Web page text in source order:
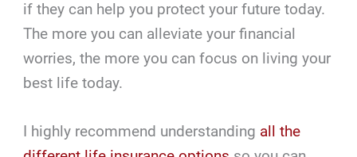
if they can help you protect your future today.
The more you can alleviate your financial
worries, the more you can focus on living your
best life today.
I highly recommend understanding all the